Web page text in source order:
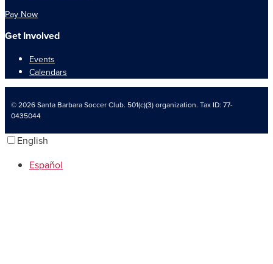
Pay Now
Get Involved
Events
Calendars
© 2026 Santa Barbara Soccer Club. 501(c)(3) organization. Tax ID: 77-
0435044
English
Español